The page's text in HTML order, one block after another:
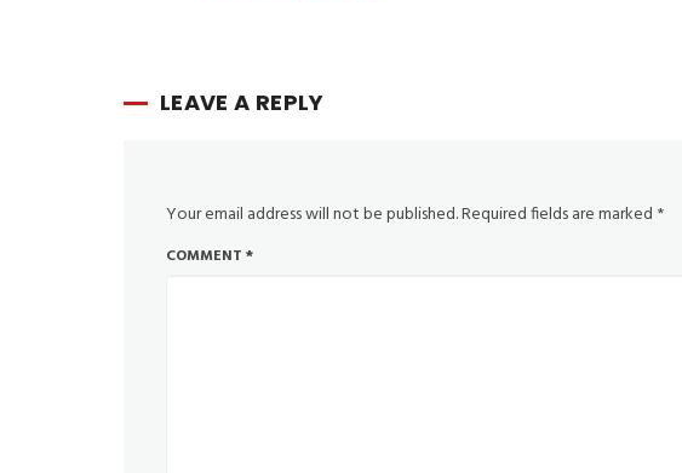
LEAVE A REPLY
Your email address will not be published.Required fields are marked *
COMMENT *